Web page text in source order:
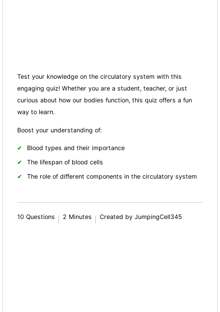
Test your knowledge on the circulatory system with this
engaging quiz! Whether you are a student, teacher, or just
curious about how our bodies function, this quiz offers a fun
way to learn.
Boost your understanding of:
Blood types and their importance
The lifespan of blood cells
The role of different components in the circulatory system
10 Questions 2 Minutes Created by JumpingCell345